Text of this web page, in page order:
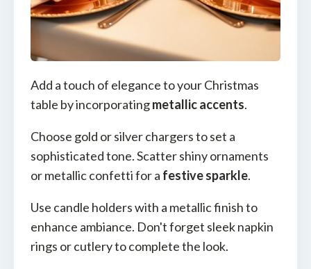
Add a touch of elegance to your Christmas
table by incorporatingmetallic accents.
Choose gold or silver chargers to set a
sophisticated tone. Scatter shiny ornaments
or metallic confetti for a festive sparkle.
Use candle holders with a metallic finish to
enhance ambiance. Don't forget sleek napkin
rings or cutlery to complete the look.